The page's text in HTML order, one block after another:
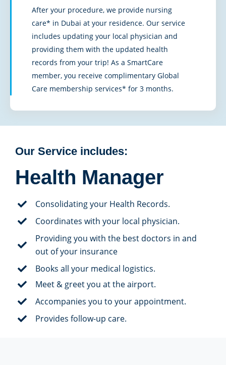
After your procedure, we provide nursing
care* in Dubai at your residence. Our service
includes updating your local physician and
providing them with the updated health
records from your trip! As a SmartCare
member, you receive complimentary Global
Care membership services* for 3 months.
Our Service includes:
Health Manager
Consolidating your Health Records.
Coordinates with your local physician.
Providing you with the best doctors in and
out of your insurance
Books all your medical logistics.
Meet & greet you at the airport.
Accompanies you to your appointment.
Provides follow-up care.